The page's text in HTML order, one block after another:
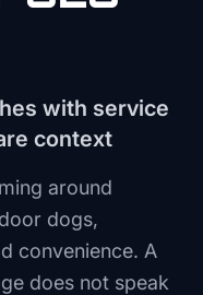
with service
context
around
dogs,
convenience. A
does not speak